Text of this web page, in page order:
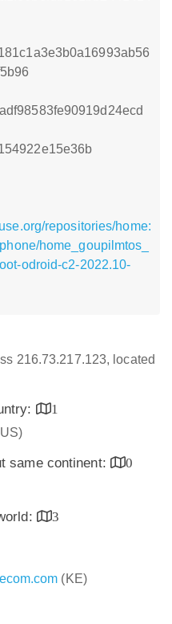
repositories/home:
home_goupilmtos_
odroid-c2-2022.10-
216.73.217.123, located
1
same continent:
0
3
(KE)